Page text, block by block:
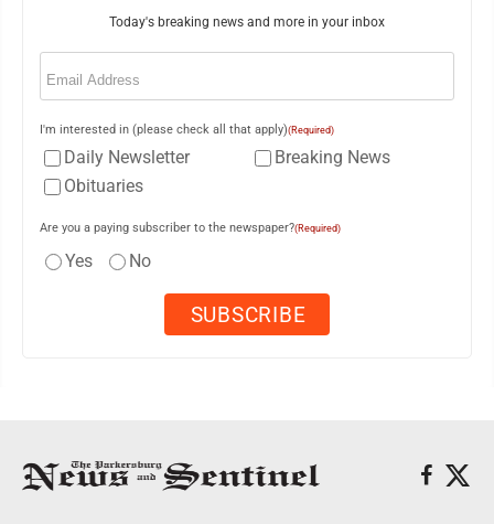
Today's breaking news and more in your inbox
Email
I'm interested in (please check all that apply)(Required)
Daily Newsletter
Breaking News
Obituaries
Are you a paying subscriber to the newspaper?(Required)
Yes No